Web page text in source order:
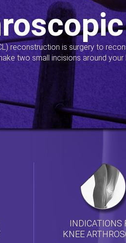
reconstruction is surgery to
two small incisions around
INDICATIONS
KNEE